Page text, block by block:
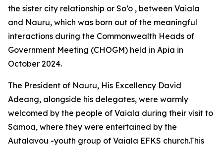
the sister city relationship or So’o , between Vaiala
and Nauru, which was born out of the meaningful
interactions during the Commonwealth Heads of
Government Meeting (CHOGM) held in Apia in
October 2024.
The President of Nauru, His Excellency David
Adeang, alongside his delegates, were warmly
welcomed by the people of Vaiala during their visit to
Samoa, where they were entertained by the
Autalavou -youth group of Vaiala EFKS church.This